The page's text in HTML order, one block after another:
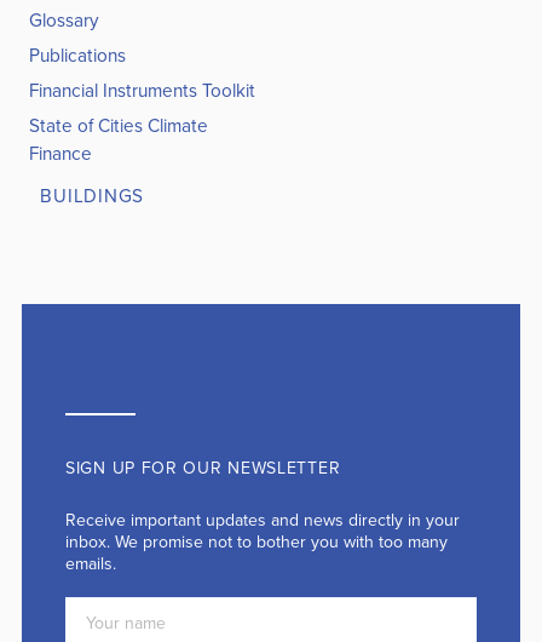
Glossary
Publications
Financial Instruments Toolkit
State of Cities Climate
Finance
BUILDINGS
SIGN UP FOR OUR NEWSLETTER
Receive important updates and news directly in your
inbox. We promise not to bother you with too many
emails.